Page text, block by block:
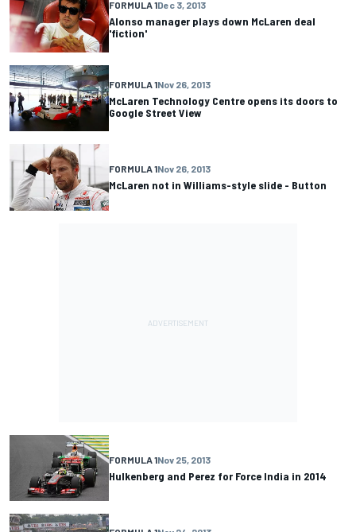
FORMULA 1Dec 3, 2013
Alonso manager plays down McLaren deal
'fiction'
FORMULA 1Nov 26, 2013
McLaren Technology Centre opens its doors to
Google Street View
FORMULA 1Nov 26, 2013
McLaren not in Williams-style slide - Button
FORMULA 1Nov 25, 2013
Hulkenberg and Perez for Force India in 2014